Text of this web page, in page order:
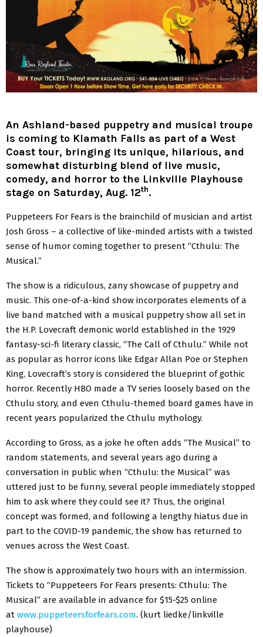
An Ashland-based puppetry and musical troupe
is coming to Klamath Falls as part of a West
Coast tour, bringing its unique, hilarious, and
somewhat disturbing blend of live music,
comedy, and horror to the Linkville Playhouse
stage on Saturday, Aug. 12th.
Puppeteers For Fears is the brainchild of musician and artist
Josh Gross – a collective of like-minded artists with a twisted
sense of humor coming together to present “Cthulu: The
Musical.”
The show is a ridiculous, zany showcase of puppetry and
music. This one-of-a-kind show incorporates elements of a
live band matched with a musical puppetry show all set in
the H.P. Lovecraft demonic world established in the 1929
fantasy-sci-fi literary classic, “The Call of Cthulu.” While not
as popular as horror icons like Edgar Allan Poe or Stephen
King, Lovecraft’s story is considered the blueprint of gothic
horror. Recently HBO made a TV series loosely based on the
Cthulu story, and even Cthulu-themed board games have in
recent years popularized the Cthulu mythology.
According to Gross, as a joke he often adds “The Musical” to
random statements, and several years ago during a
conversation in public when “Cthulu: the Musical” was
uttered just to be funny, several people immediately stopped
him to ask where they could see it? Thus, the original
concept was formed, and following a lengthy hiatus due in
part to the COVID-19 pandemic, the show has returned to
venues across the West Coast.
The show is approximately two hours with an intermission.
Tickets to “Puppeteers For Fears presents: Cthulu: The
Musical” are available in advance for $15-$25 online
at www.puppeteersforfears.com. (kurt liedke/linkville
playhouse)